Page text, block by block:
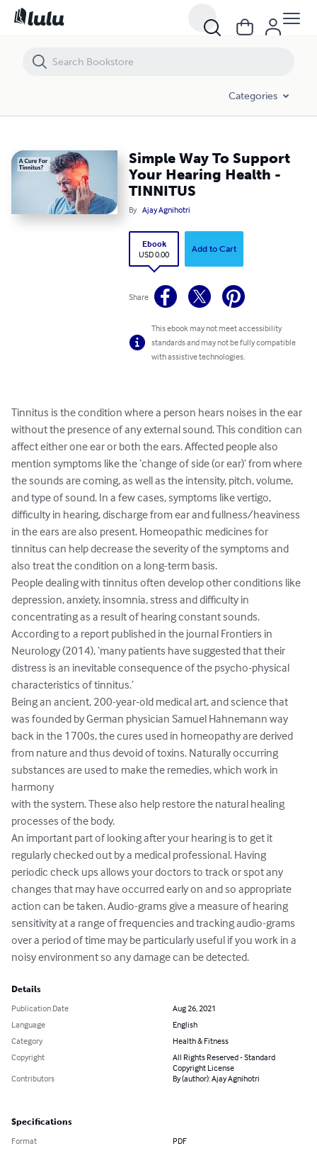
Categories
Simple Way To Support
Your Hearing Health -
TINNITUS
By Ajay Agnihotri
Ebook
USD 0.00
Add to Cart
Share
This ebook may not meet accessibility
standards and may not be fully compatible
with assistive technologies.
Tinnitus is the condition where a person hears noises in the ear
without the presence of any external sound. This condition can
affect either one ear or both the ears. Affected people also
mention symptoms like the ‘change of side (or ear)’ from where
the sounds are coming, as well as the intensity, pitch, volume,
and type of sound. In a few cases, symptoms like vertigo,
difficulty in hearing, discharge from ear and fullness/heaviness
in the ears are also present. Homeopathic medicines for
tinnitus can help decrease the severity of the symptoms and
also treat the condition on a long-term basis.
People dealing with tinnitus often develop other conditions like
depression, anxiety, insomnia, stress and difficulty in
concentrating as a result of hearing constant sounds.
According to a report published in the journal Frontiers in
Neurology (2014), ‘many patients have suggested that their
distress is an inevitable consequence of the psycho-physical
characteristics of tinnitus.’
Being an ancient, 200-year-old medical art, and science that
was founded by German physician Samuel Hahnemann way
back in the 1700s, the cures used in homeopathy are derived
from nature and thus devoid of toxins. Naturally occurring
substances are used to make the remedies, which work in
harmony
with the system. These also help restore the natural healing
processes of the body.
An important part of looking after your hearing is to get it
regularly checked out by a medical professional. Having
periodic check ups allows your doctors to track or spot any
changes that may have occurred early on and so appropriate
action can be taken. Audio-grams give a measure of hearing
sensitivity at a range of frequencies and tracking audio-grams
over a period of time may be particularly useful if you work in a
noisy environment so any damage can be detected.
Details
Publication Date
Aug 26, 2021
Language
English
Category
Health & Fitness
Copyright
All Rights Reserved - Standard
Copyright License
Contributors
By (author): Ajay Agnihotri
Specifications
Format PDF
Simple Way To Support Your Hearing Health - TINNITUS